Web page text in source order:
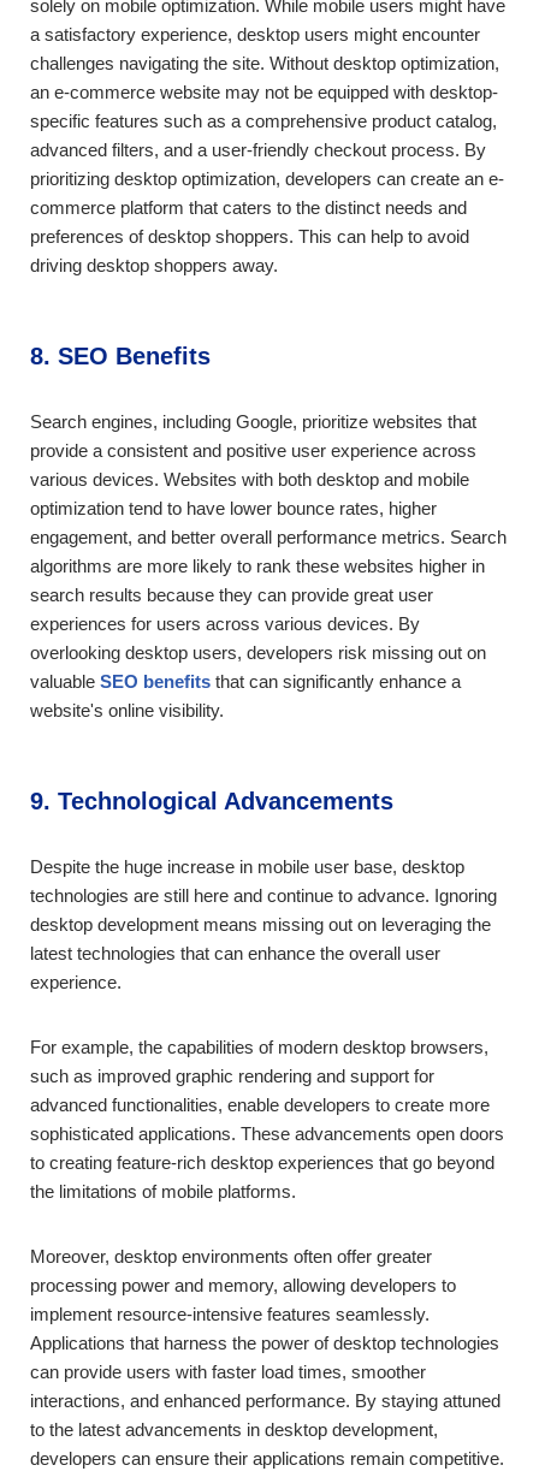
solely on mobile optimization. While mobile users might have
a satisfactory experience, desktop users might encounter
challenges navigating the site. Without desktop optimization,
an e-commerce website may not be equipped with desktop-
specific features such as a comprehensive product catalog,
advanced filters, and a user-friendly checkout process. By
prioritizing desktop optimization, developers can create an e-
commerce platform that caters to the distinct needs and
preferences of desktop shoppers. This can help to avoid
driving desktop shoppers away.
8. SEO Benefits
Search engines, including Google, prioritize websites that
provide a consistent and positive user experience across
various devices. Websites with both desktop and mobile
optimization tend to have lower bounce rates, higher
engagement, and better overall performance metrics. Search
algorithms are more likely to rank these websites higher in
search results because they can provide great user
experiences for users across various devices. By
overlooking desktop users, developers risk missing out on
valuable SEO benefits that can significantly enhance a
website's online visibility.
9. Technological Advancements
Despite the huge increase in mobile user base, desktop
technologies are still here and continue to advance. Ignoring
desktop development means missing out on leveraging the
latest technologies that can enhance the overall user
experience.
For example, the capabilities of modern desktop browsers,
such as improved graphic rendering and support for
advanced functionalities, enable developers to create more
sophisticated applications. These advancements open doors
to creating feature-rich desktop experiences that go beyond
the limitations of mobile platforms.
Moreover, desktop environments often offer greater
processing power and memory, allowing developers to
implement resource-intensive features seamlessly.
Applications that harness the power of desktop technologies
can provide users with faster load times, smoother
interactions, and enhanced performance. By staying attuned
to the latest advancements in desktop development,
developers can ensure their applications remain competitive.